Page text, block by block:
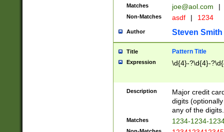
Matches joe@aol.com |
Non-Matches asdf | 1234
Author Steven Smith
Title Pattern Title
Expression \d{4}-?\d{4}-
Description
Major credit
digits
any of the digits.
Matches 1234-1234-